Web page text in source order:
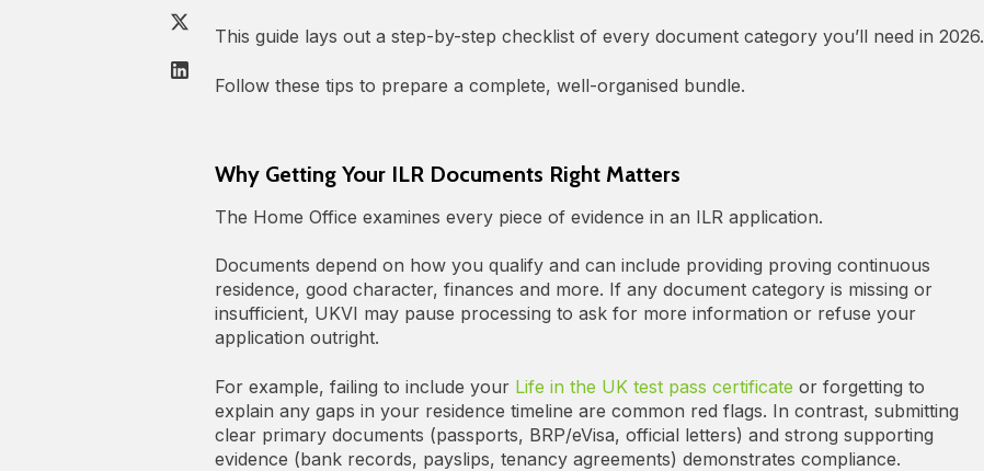
This guide lays out a step-by-step checklist of every document category you’ll need in 2026.
Follow these tips to prepare a complete, well-organised bundle.
Why Getting Your ILR Documents Right Matters
The Home Office examines every piece of evidence in an ILR application.
Documents depend on how you qualify and can include providing proving continuous
residence, good character, finances and more. If any document category is missing or
insufficient, UKVI may pause processing to ask for more information or refuse your
application outright.
For example, failing to include your Life in the UK test pass certificate or forgetting to
explain any gaps in your residence timeline are common red flags. In contrast, submitting
clear primary documents (passports, BRP/eVisa, official letters) and strong supporting
evidence (bank records, payslips, tenancy agreements) demonstrates compliance.